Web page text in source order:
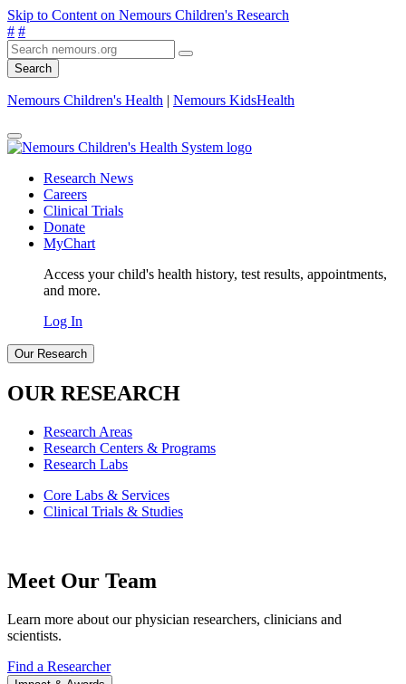
Skip to Content on Nemours Children's Research
# #
Search
Nemours Children's Health | Nemours KidsHealth
Research News
Careers
Clinical Trials
Donate
MyChart
Access your child's health history, test results, appointments,
and more.
Log In
Our Research
OUR RESEARCH
Research Areas
Research Centers & Programs
Research Labs
Core Labs & Services
Clinical Trials & Studies
Meet Our Team
Learn more about our physician researchers, clinicians and
scientists.
Find a Researcher